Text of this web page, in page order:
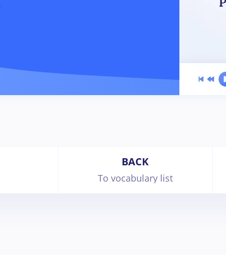
BACK
To vocabulary list